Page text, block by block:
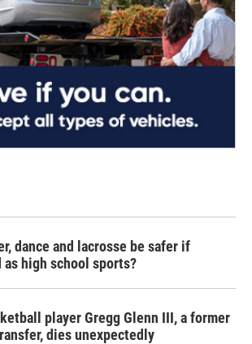
dance and lacrosse be safer if
as high school sports?
player Gregg Glenn III, a former
dies unexpectedly